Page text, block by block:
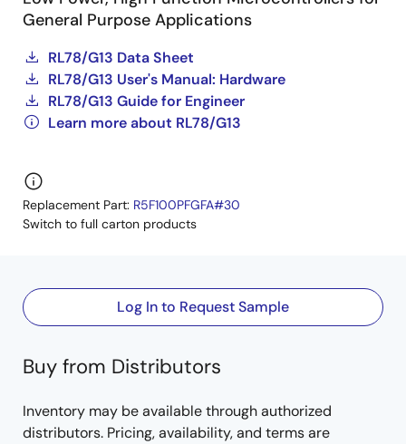
General Purpose Applications
RL78/G13 Data Sheet
RL78/G13 User's Manual: Hardware
RL78/G13 Guide for Engineer
Learn more about RL78/G13
Replacement Part: R5F100PFGFA#30
Switch to full carton products
Log In to Request Sample
Buy from Distributors
Inventory may be available through authorized
distributors. Pricing, availability, and terms are